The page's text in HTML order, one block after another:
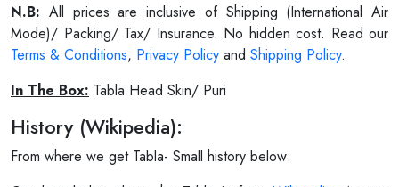
N.B: All prices are inclusive of Shipping (International Air
Mode)/ Packing/ Tax/ Insurance. No hidden cost. Read our
Terms & Conditions, Privacy Policy and Shipping Policy.
In The Box: Tabla Head Skin/ Puri
History (Wikipedia):
From where we get Tabla- Small history below: